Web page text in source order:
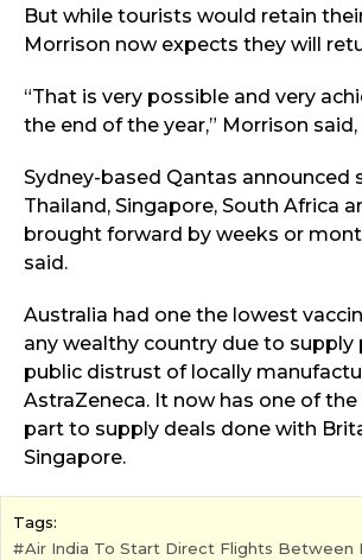
But while tourists would retain
Morrison now expects they will
“That is very possible and very
the end of the year,” Morrison
Sydney-based Qantas announced
Thailand, Singapore, South Africa
brought forward by weeks or
said.
Australia had one the lowest
any wealthy country due to supply
public distrust of locally
AstraZeneca. It now has one of
part to supply deals done with
Singapore.
Tags:
Air India To Start Direct Flights Between